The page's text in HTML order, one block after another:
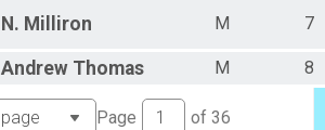
N. Milliron M 7
Andrew Thomas M 8
Page of 36